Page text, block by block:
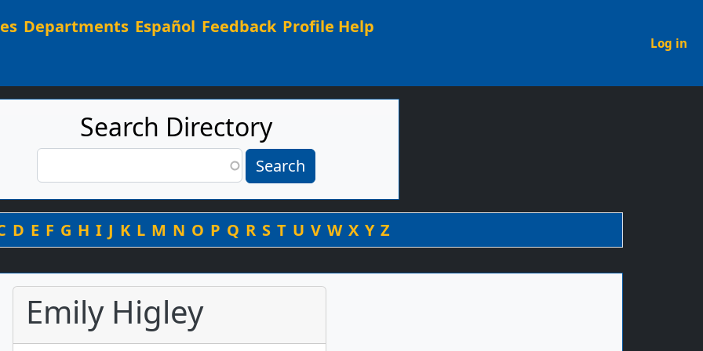
Main navigation
Departments Español Feedback Profile Help
Log in
Search Directory
Search
By Last Name
D E F G H I J K L M N O P Q R S T U V W X Y Z
Emily Higley